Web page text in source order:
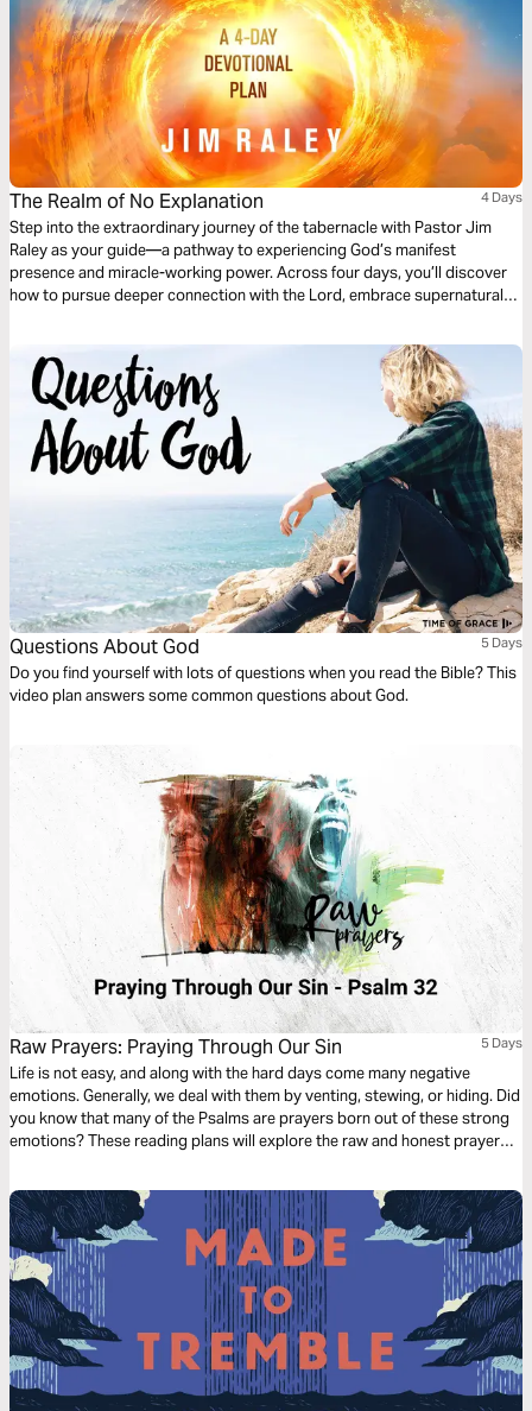
The Realm of No Explanation 4 Days
Step into the extraordinary journey of the tabernacle with Pastor Jim
Raley as your guide—a pathway to experiencing God’s manifest
presence and miracle-working power. Across four days, you’ll discover
how to pursue deeper connection with the Lord, embrace supernatural
Each devotion is crafted to ignite faith that moves beyond the ordinary,
helps you encounter Jesus in a personal way, and draws you into the
realm where only God receives the glory. Prepare to journey beyond
explanation and step into the fullness of His presence, purpose, and
power.
Questions About God 5 Days
Do you find yourself with lots of questions when you read the Bible? This
video plan answers some common questions about God.
Raw Prayers: Praying Through Our Sin 5 Days
Life is not easy, and along with the hard days come many negative
emotions. Generally, we deal with them by venting, stewing, or hiding. Did
you know that many of the Psalms are prayers born out of these strong
emotions? These reading plans will explore the raw and honest prayers
share these feelings with the Lord.